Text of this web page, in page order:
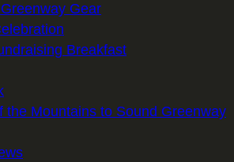
Gear
Breakfast
the Mountains to Sound Greenway